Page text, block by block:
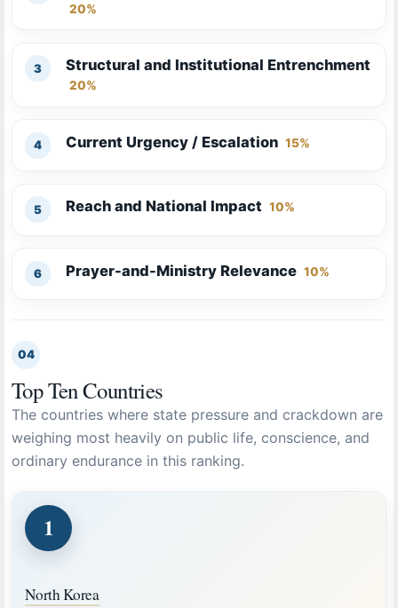
20%
Structural and Institutional Entrenchment
20%
Current Urgency / Escalation 15%
Reach and National Impact 10%
Prayer-and-Ministry Relevance 10%
04
Top Ten Countries
The countries where state pressure and crackdown are
weighing most heavily on public life, conscience, and
ordinary endurance in this ranking.
1
North Korea